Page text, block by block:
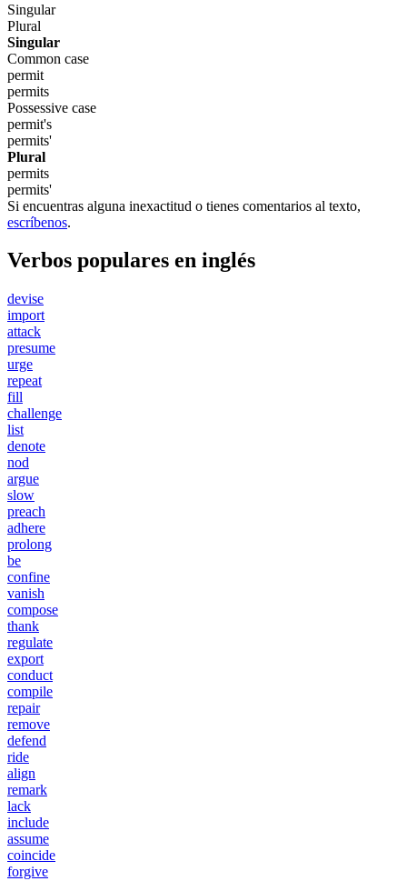
Singular
Plural
Singular
Common case
permit
permits
Possessive case
permit's
permits'
Plural
permits
permits'
Si encuentras alguna inexactitud o tienes comentarios al texto,
escríbenos.
Verbos populares en inglés
devise
import
attack
presume
urge
repeat
fill
challenge
list
denote
nod
argue
slow
preach
adhere
prolong
be
confine
vanish
compose
thank
regulate
export
conduct
compile
repair
remove
defend
ride
align
remark
lack
include
assume
coincide
forgive